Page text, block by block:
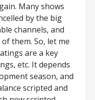
Many shows
by the big
channels, and
them. So, let me
are a key
etc. It depends
season, and
scripted and